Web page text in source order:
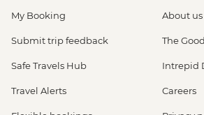
My Booking
Submit trip feedback
Safe Travels Hub
Travel Alerts
About us
The
Intrepid
Careers